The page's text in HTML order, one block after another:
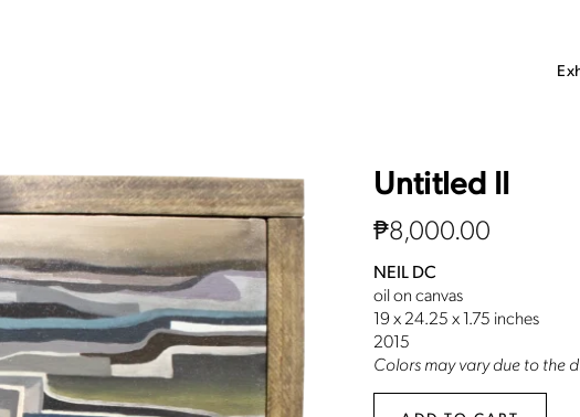
Untitled II
₱8,000.00
NEIL DC
oil on canvas
19 x 24.25 x 1.75 inches
2015
Colors may vary due to the